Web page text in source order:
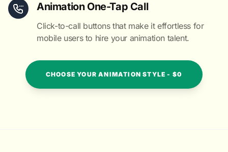
Animation One-Tap Call
Click-to-call buttons that make it effortless for
mobile users to hire your animation talent.
CHOOSE YOUR ANIMATION STYLE - $0